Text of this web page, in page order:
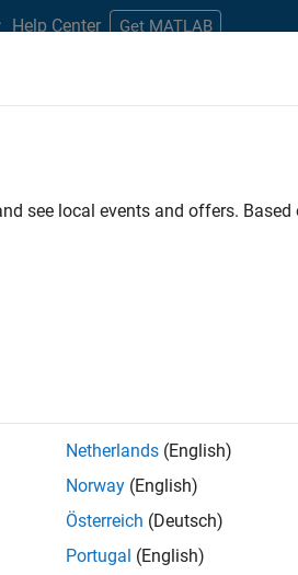
Help Center Get MATLAB
Sales Marketing Services
. If you still don’t find
on new job opportunities.
see local events and offers.
Netherlands (English)
Norway (English)
Österreich (Deutsch)
Portugal (English)